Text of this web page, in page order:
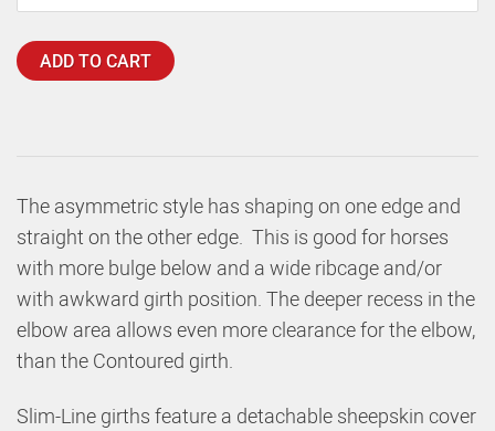
ADD TO CART
The asymmetric style has shaping on one edge and
straight on the other edge. This is good for horses
with more bulge below and a wide ribcage and/or
with awkward girth position. The deeper recess in the
elbow area allows even more clearance for the elbow,
than the Contoured girth.
Slim-Line girths feature a detachable sheepskin cover